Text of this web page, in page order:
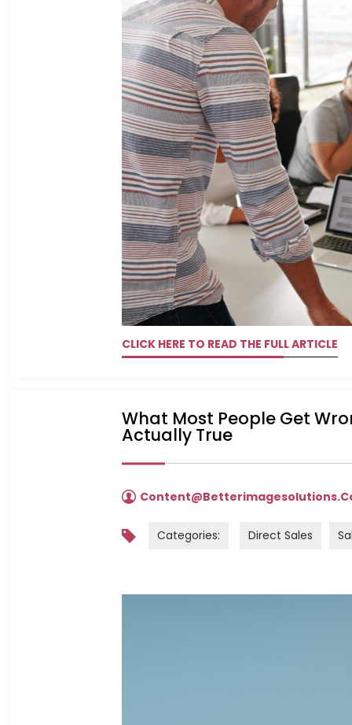
CLICK HERE TO READ THE FULL ARTICLE
What Most People Get
Actually True
Categories: Direct Sales